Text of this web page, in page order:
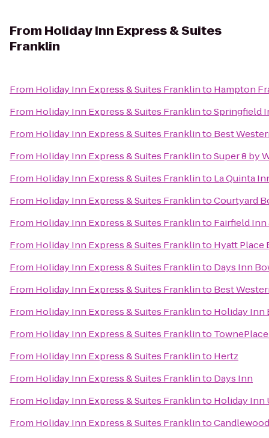
From Holiday Inn Express & Suites
Franklin
From Holiday Inn Express & Suites Franklinto Hampton
From Holiday Inn Express & Suites FranklintoSpringfield
From Holiday Inn Express & Suites Franklinto Best
From Holiday Inn Express & Suites FranklintoSuper 8 by
From Holiday Inn Express & Suites Franklinto La Quinta
From Holiday Inn Express & Suites FranklintoCourtyard
From Holiday Inn Express & Suites Franklinto Fairfield Inn
From Holiday Inn Express & Suites Franklinto Hyatt Place
From Holiday Inn Express & Suites Franklinto Days Inn
From Holiday Inn Express & Suites Franklinto Best
From Holiday Inn Express & Suites Franklinto Holiday Inn
From Holiday Inn Express & Suites Franklinto
From Holiday Inn Express & Suites Franklinto Hertz
From Holiday Inn Express & Suites Franklinto Days Inn
From Holiday Inn Express & Suites Franklinto Holiday Inn
From Holiday Inn Express & Suites Franklinto